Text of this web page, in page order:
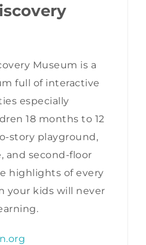
Museum is a
full of interactive
especially
18 months to 12
story playground,
and second-floor
highlights of every
your kids will never